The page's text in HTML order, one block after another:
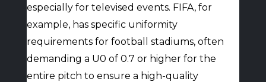
especially for televised events. FIFA, for
example, has specific uniformity
requirements for football stadiums, often
demanding a U0 of 0.7 or higher for the
entire pitch to ensure a high-quality